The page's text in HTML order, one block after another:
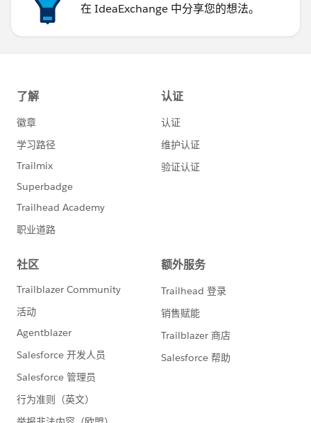
在 IdeaExchange 中分享您的想法。